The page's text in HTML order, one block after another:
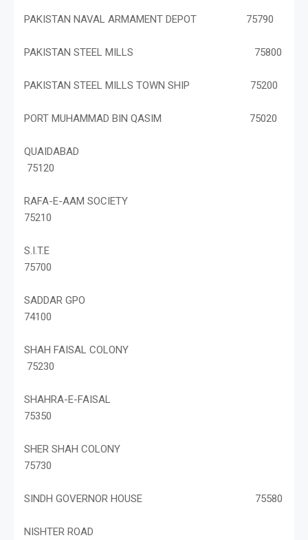
PAKISTAN NAVAL ARMAMENT DEPOT 75790
PAKISTAN STEEL MILLS 75800
PAKISTAN STEEL MILLS TOWN SHIP 75200
PORT MUHAMMAD BIN QASIM 75020
QUAIDABAD
75120
RAFA-E-AAM SOCIETY
75210
S.I.T.E
75700
SADDAR GPO
74100
SHAH FAISAL COLONY
75230
SHAHRA-E-FAISAL
75350
SHER SHAH COLONY
75730
SINDH GOVERNOR HOUSE 75580
NISHTER ROAD